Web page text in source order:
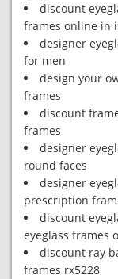
discount
frames online in
designer
for men
design your
frames
discount
frames
designer
round faces
designer
prescription
discount
eyeglass frames
discount ray
frames rx5228